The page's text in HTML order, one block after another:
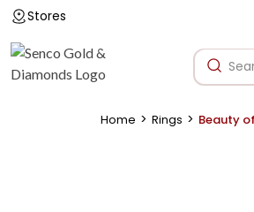
Stores
Home > Rings > Beauty